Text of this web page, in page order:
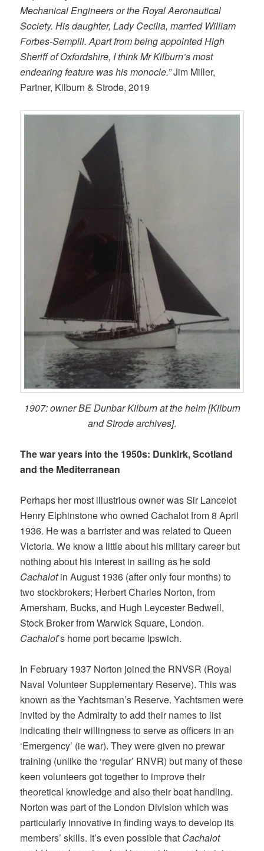
Mechanical Engineers or the Royal Aeronautical
Society. His daughter, Lady Cecilia, married William
Forbes-Sempill. Apart from being appointed High
Sheriff of Oxfordshire, I think Mr Kilburn’s most
endearing feature was his monocle.”Jim Miller,
Partner, Kilburn & Strode, 2019
1907: owner BE Dunbar Kilburn at the helm [Kilburn
and Strode archives].
The war years into the 1950s: Dunkirk, Scotland
and the Mediterranean
Perhaps her most illustrious owner was Sir Lancelot
Henry Elphinstone who owned Cachalot from 8 April
1936. He was a barrister and was related to Queen
Victoria. We know a little about his military career but
nothing about his interest in sailing as he sold
Cachalotin August 1936 (after only four months) to
two stockbrokers; Herbert Charles Norton, from
Amersham, Bucks, and Hugh Leycester Bedwell,
Stock Broker from Warwick Square, London.
Cachalot’s home port became Ipswich.
In February 1937 Norton joined the RNVSR (Royal
Naval Volunteer Supplementary Reserve). This was
known as the Yachtsman’s Reserve. Yachtsmen were
invited by the Admiralty to add their names to list
indicating their willingness to serve as officers in an
‘Emergency’ (ie war). They were given no prewar
training (unlike the ‘regular’ RNVR) but many of these
keen volunteers got together to improve their
theoretical knowledge and also their boat handling.
Norton was part of the London Division which was
particularly innovative in finding ways to develop its
members’ skills. It’s even possible that Cachalot